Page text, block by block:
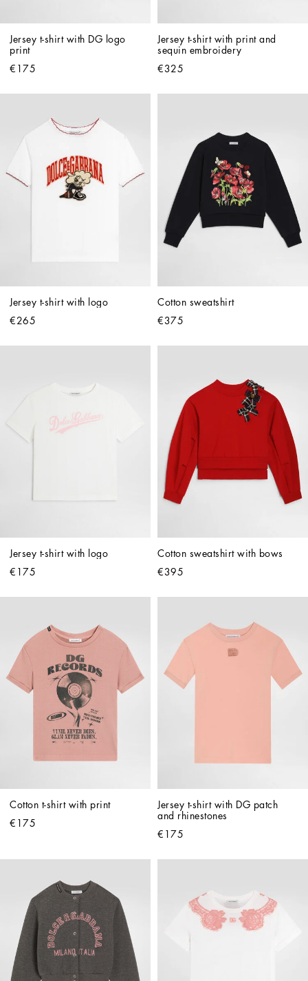
Jersey t-shirt with DG logo
print
€175
Jersey t-shirt with print and
sequin embroidery
€325
Jersey t-shirt with logo
€265
Cotton sweatshirt
€375
Jersey t-shirt with logo
€175
Cotton sweatshirt with bows
€395
Cotton t-shirt with print
€175
Jersey t-shirt with DG patch
and rhinestones
€175